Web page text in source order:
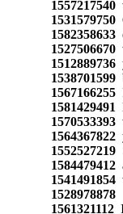
1557217540
1531579750
1582358633
1527506670
1512889736
1538701599
1567166255
1581429491
1570533393
1564367822
1552527219
1584479412
1541491854
1528978878
1561321112It